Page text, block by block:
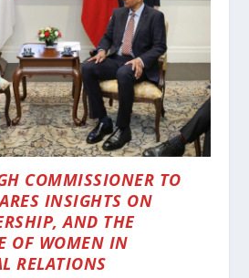
COMMISSIONER TO
INSIGHTS ON
AND THE
OF WOMEN IN
RELATIONS